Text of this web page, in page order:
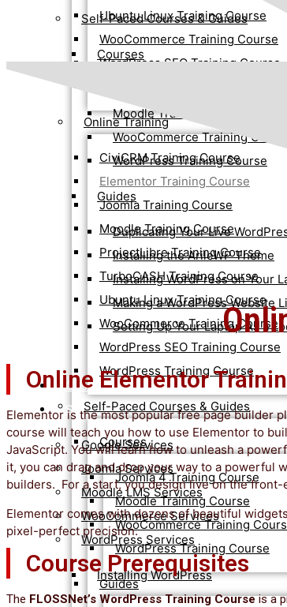
Self-Paced Courses & Guides
Courses
Moodle Training Course
WooCommerce Training Course
WordPress Training Course
Guides
Duplicating Your Live
Installing the ArileWP Theme
Installing WordPress on Your
Making a WordPress Website
Setting Up Your Laptop As a
Customised Training
Services
Google Services
Joomla Services
Moodle LMS Services
WooCommerce Services
WordPress Services
Installing WordPress
Ubuntu Linux Training Course
WooCommerce Training Course
WordPress SEO Training Course
Online Training
CiviCRM Training Course
Elementor Training Course
Joomla Training Course
Moodle Training Course
ProjectLibre Training Course
TurboCASH Training Course
Ubuntu Linux Training Course
WooCommerce Training Course
WordPress SEO Training Course
WordPress Training Course
Self-Paced Courses & Guides
Courses
Joomla 4 Training Course
Moodle Training Course
WooCommerce Training
WordPress Training Course
Guides
Online Elementor
Elementor is the most popular free page builder
course will teach you how to use Elementor to
JavaScript. You will learn how to unleash a
it, you can drag and drop your way to a
builders. For a start, you design live on the
Elementor comes with dozens of beautiful
pixel-perfect precision.
Course Prerequisites
The FLOSSNet’s WordPress Training Courseis a